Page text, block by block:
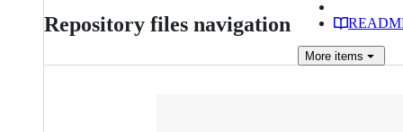
Repository files navigation
More items